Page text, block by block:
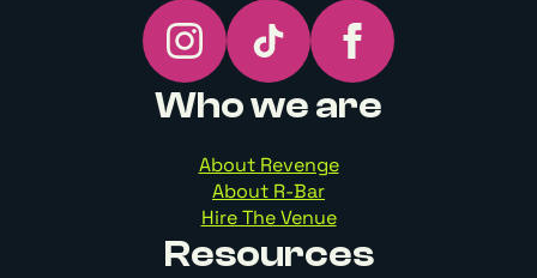
Who we are
About Revenge
About R-Bar
Hire The Venue
Resources